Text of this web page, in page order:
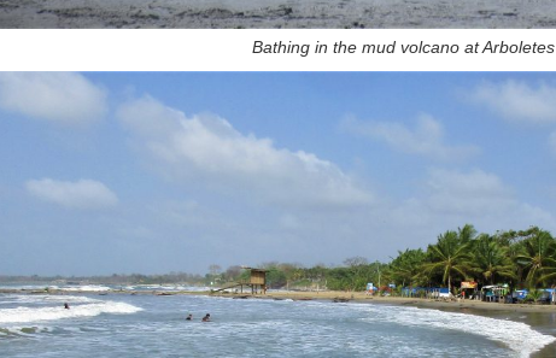
Bathing in the mud volcano at Arboletes